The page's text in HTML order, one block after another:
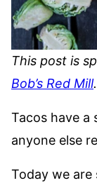
This post is
Bob’s Red Mill.
Tacos have a
anyone else
Today we